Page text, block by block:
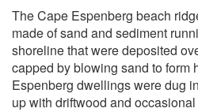
The Cape Espenberg beach
made of sand and sediment
shoreline that were deposited
capped by blowing sand to form
Espenberg dwellings were dug
up with driftwood and